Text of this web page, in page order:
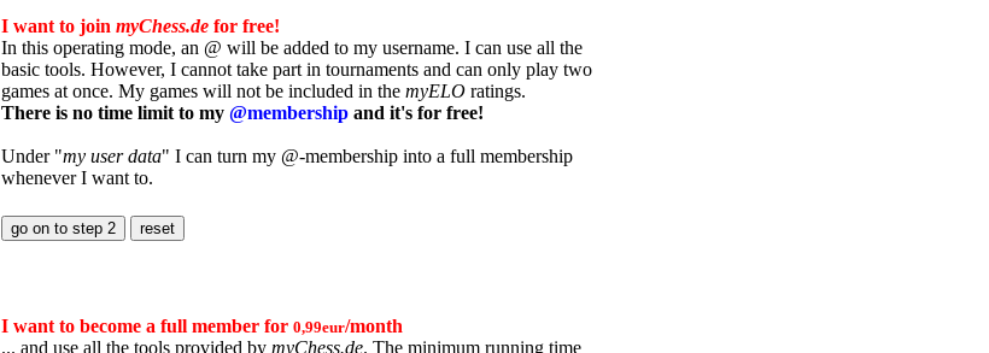
I want to join myChess.de for free!
In this operating mode, an @ will be added to my username. I can use all the
basic tools. However, I cannot take part in tournaments and can only play two
games at once. My games will not be included in the myELO ratings.
There is no time limit to my @membership and it's for free!
Under "my user data" I can turn my @-membership into a full membership
whenever I want to.
I want to become a full member for 0,99eur/month
... and use all the tools provided by myChess.de. The minimum running time